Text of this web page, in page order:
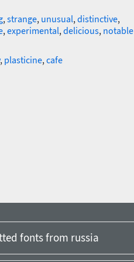
,strange, unusual,distinctive,
,experimental,delicious, notable
, plasticine,cafe
fonts from russia